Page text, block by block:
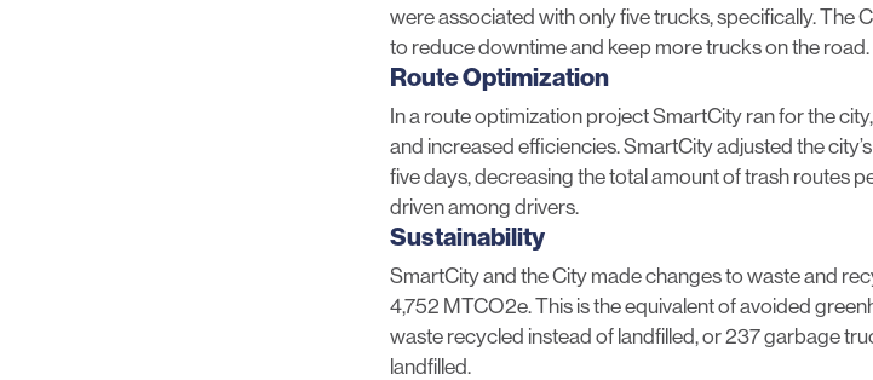
were associated with only five trucks, specifically. The
to reduce downtime and keep more trucks on the road.
Route Optimization
In a route optimization project SmartCity ran for the
and increased efficiencies. SmartCity adjusted the
five days, decreasing the total amount of trash routes
driven among drivers.
Sustainability
SmartCity and the City made changes to waste and
4,752 MTCO2e. This is the equivalent of avoided
waste recycled instead of landfilled, or 237 garbage
landfilled.